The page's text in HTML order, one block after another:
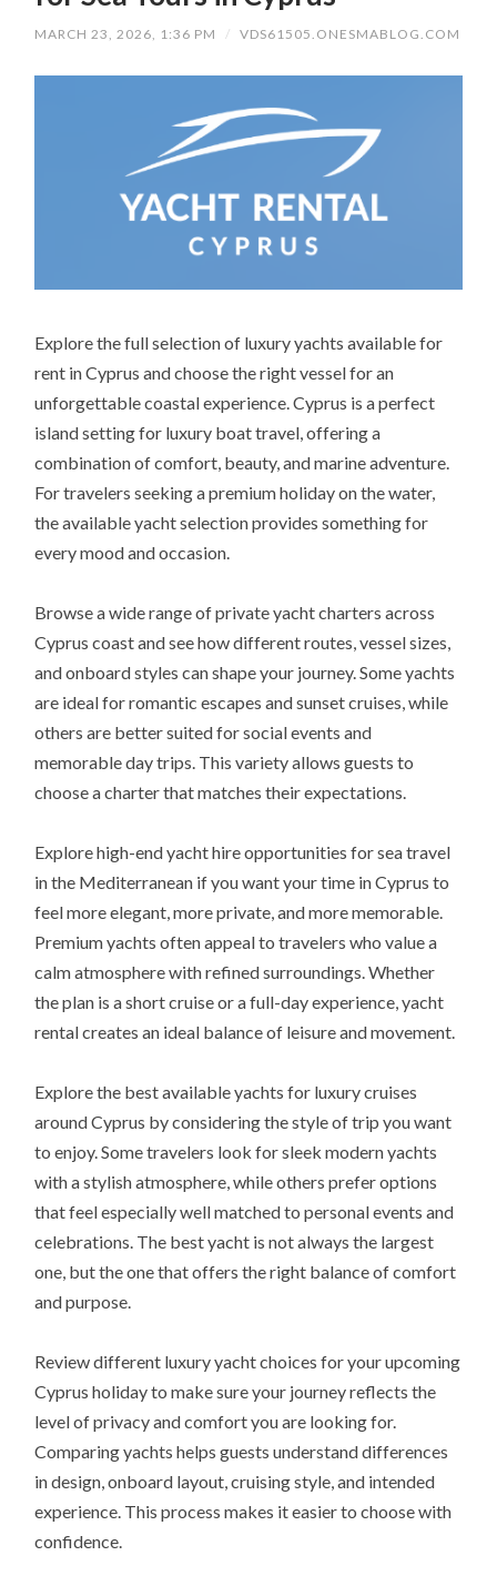
MARCH 23, 2026, 1:36 PM / VDS61505.ONESMABLOG.COM
Explore the full selection of luxury yachts available for
rent in Cyprus and choose the right vessel for an
unforgettable coastal experience. Cyprus is a perfect
island setting for luxury boat travel, offering a
combination of comfort, beauty, and marine adventure.
For travelers seeking a premium holiday on the water,
the available yacht selection provides something for
every mood and occasion.
Browse a wide range of private yacht charters across
Cyprus coast and see how different routes, vessel sizes,
and onboard styles can shape your journey. Some yachts
are ideal for romantic escapes and sunset cruises, while
others are better suited for social events and
memorable day trips. This variety allows guests to
choose a charter that matches their expectations.
Explore high-end yacht hire opportunities for sea travel
in the Mediterranean if you want your time in Cyprus to
feel more elegant, more private, and more memorable.
Premium yachts often appeal to travelers who value a
calm atmosphere with refined surroundings. Whether
the plan is a short cruise or a full-day experience, yacht
rental creates an ideal balance of leisure and movement.
Explore the best available yachts for luxury cruises
around Cyprus by considering the style of trip you want
to enjoy. Some travelers look for sleek modern yachts
with a stylish atmosphere, while others prefer options
that feel especially well matched to personal events and
celebrations. The best yacht is not always the largest
one, but the one that offers the right balance of comfort
and purpose.
Review different luxury yacht choices for your upcoming
Cyprus holiday to make sure your journey reflects the
level of privacy and comfort you are looking for.
Comparing yachts helps guests understand differences
in design, onboard layout, cruising style, and intended
experience. This process makes it easier to choose with
confidence.